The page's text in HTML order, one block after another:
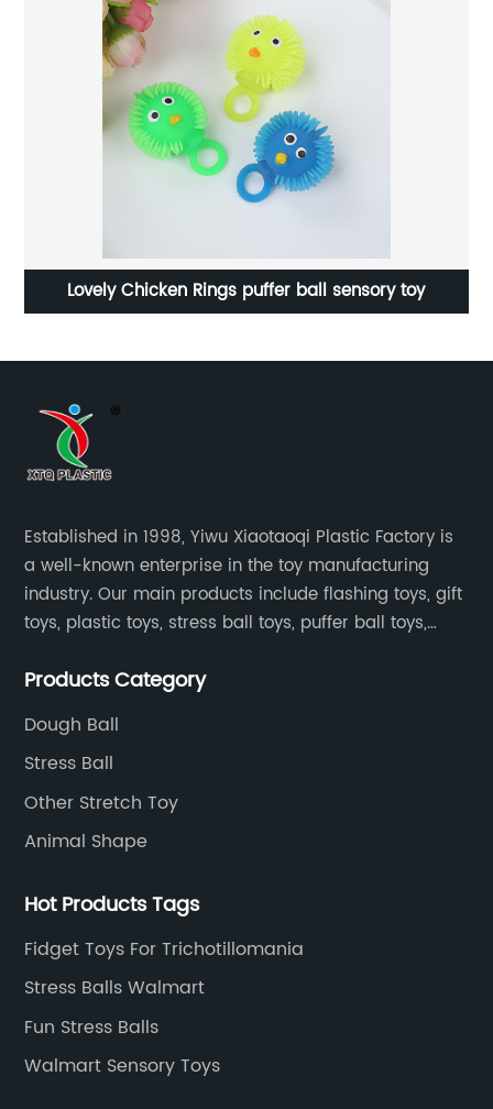
Lovely Chicken Rings puffer ball sensory toy
Established in 1998, Yiwu Xiaotaoqi Plastic Factory is
a well-known enterprise in the toy manufacturing
industry. Our main products include flashing toys, gift
toys, plastic toys, stress ball toys, puffer ball toys,
Products Category
Dough Ball
Stress Ball
Other Stretch Toy
Animal Shape
Hot Products Tags
Fidget Toys For Trichotillomania
Stress Balls Walmart
Fun Stress Balls
Walmart Sensory Toys